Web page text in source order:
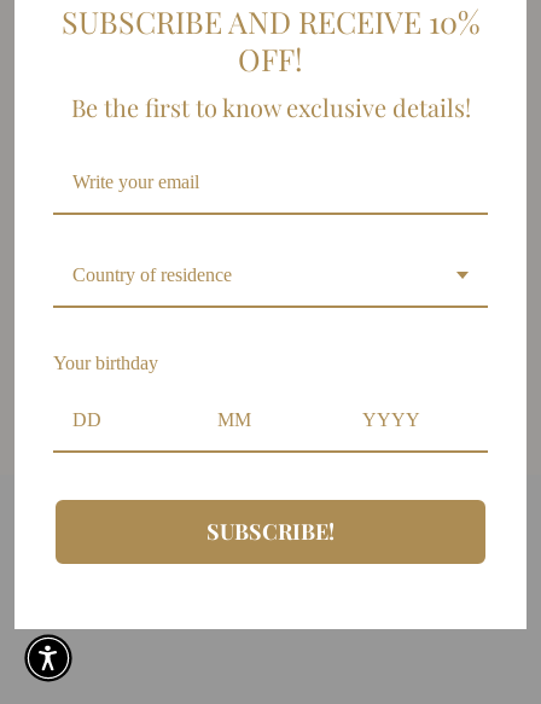
SUMMER SALE
Wholesale
FAQs
Policy Changes
Warranties Policy
Size guide
Copyright ©2026 LILIANA MEZA. All rights reserved
SUBSCRIBE AND RECEIVE 10%
OFF!
Be the first to know exclusive details!
Country of residence
Your birthday
SUBSCRIBE!